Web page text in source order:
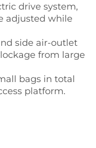
drive system,
adjusted while
side air-outlet
from large
bags in total
platform.